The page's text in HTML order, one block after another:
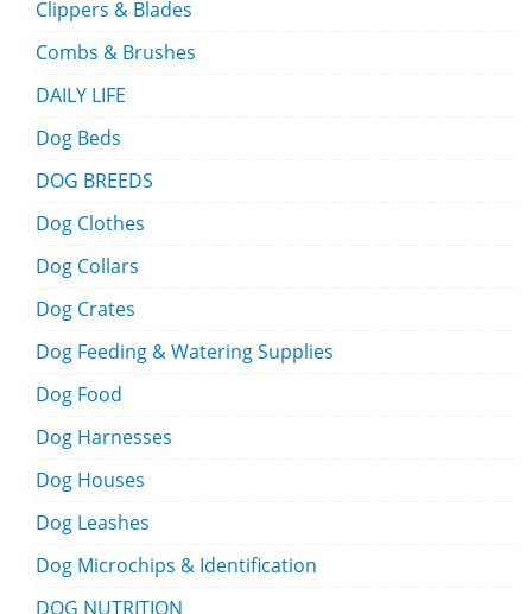
Clippers & Blades
Combs & Brushes
DAILY LIFE
Dog Beds
DOG BREEDS
Dog Clothes
Dog Collars
Dog Crates
Dog Feeding & Watering Supplies
Dog Food
Dog Harnesses
Dog Houses
Dog Leashes
Dog Microchips & Identification
DOG NUTRITION